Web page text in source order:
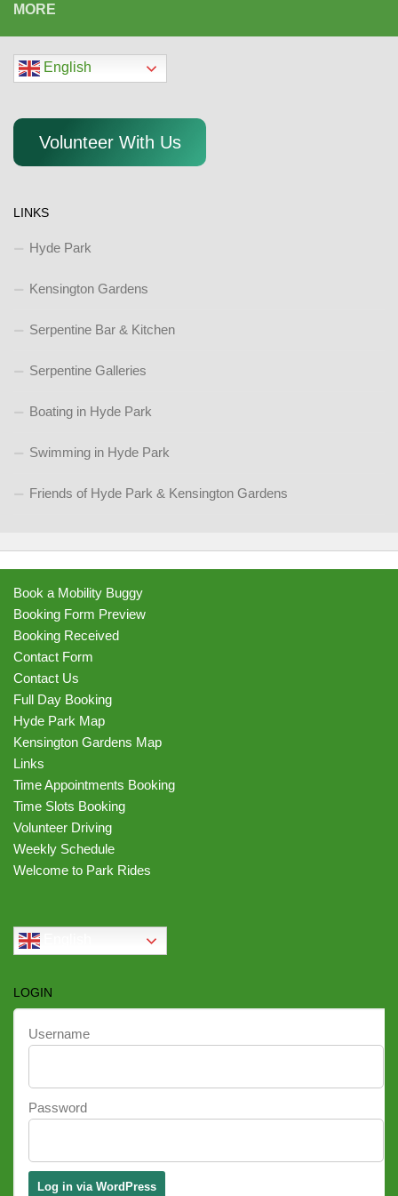
MORE
English
Volunteer With Us
LINKS
Hyde Park
Kensington Gardens
Serpentine Bar & Kitchen
Serpentine Galleries
Boating in Hyde Park
Swimming in Hyde Park
Friends of Hyde Park & Kensington Gardens
Book a Mobility Buggy
Booking Form Preview
Booking Received
Contact Form
Contact Us
Full Day Booking
Hyde Park Map
Kensington Gardens Map
Links
Time Appointments Booking
Time Slots Booking
Volunteer Driving
Weekly Schedule
Welcome to Park Rides
LOGIN
Username
Password